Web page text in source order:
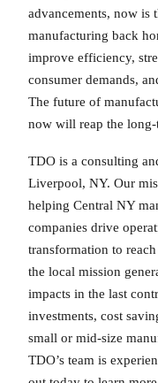
advancements, now is
manufacturing back
improve efficiency,
consumer demands,
The future of
now will reap the long-
TDO is a consulting
Liverpool, NY. Our
helping Central NY
companies drive
transformation to
the local mission
impacts in the last
investments, cost
small or mid-size
TDO’s team is